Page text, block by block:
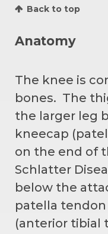
Back to top
Anatomy
The knee is
bones. The
the larger leg
kneecap
on the end of
Schlatter
below the
patella
(anterior tibial